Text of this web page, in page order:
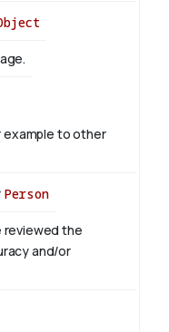
example to other
Person
reviewed the
and/or